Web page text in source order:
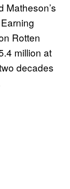
Matheson’s
Rotten
million at
decades